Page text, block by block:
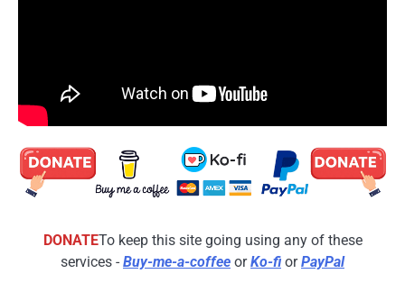
DONATETo keep this site going using any of these
services - Buy-me-a-coffee orKo-fi orPayPal